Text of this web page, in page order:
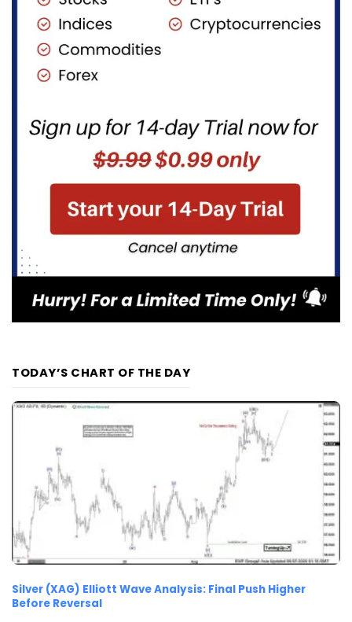
TODAY’S CHART OF THE DAY
Silver (XAG) Elliott Wave Analysis: Final Push Higher
Before Reversal